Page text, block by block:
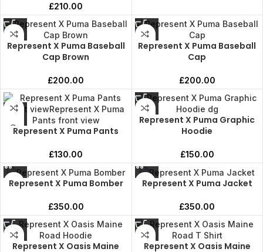
£210.00
Represent X Puma Baseball
Cap Brown
£200.00
Represent X Puma Baseball
Cap
£200.00
Represent X Puma Pants
£130.00
Represent X Puma Graphic
Hoodie
£150.00
Represent X Puma Bomber
£350.00
Represent X Puma Jacket
£350.00
Represent X Oasis Maine
Represent X Oasis Maine